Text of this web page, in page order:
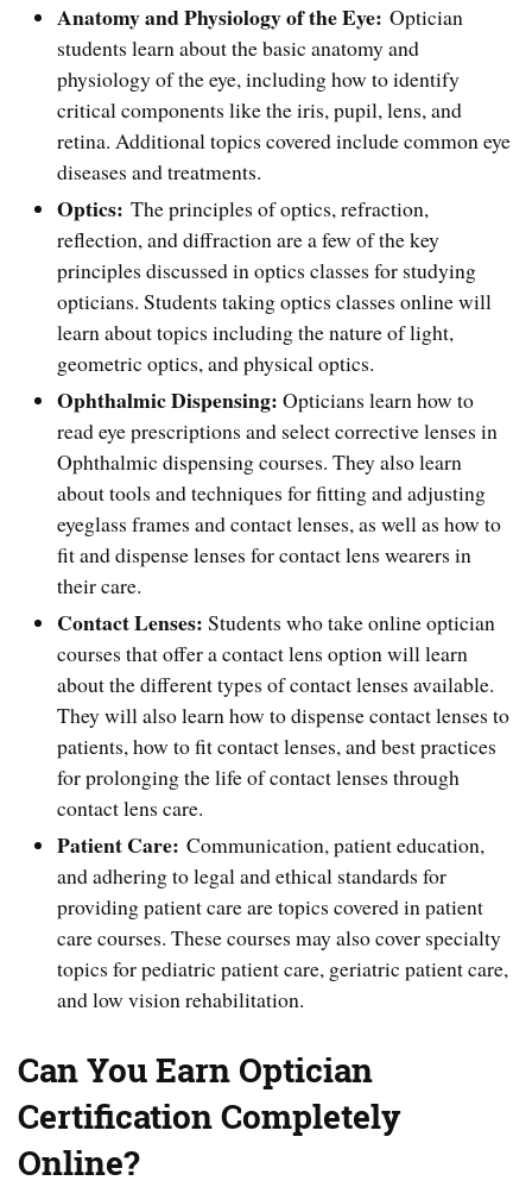
Anatomy and Physiology of the Eye: Optician
students learn about the basic anatomy and
physiology of the eye, including how to identify
critical components like the iris, pupil, lens, and
retina. Additional topics covered include common eye
diseases and treatments.
Optics: The principles of optics, refraction,
reflection, and diffraction are a few of the key
principles discussed in optics classes for studying
opticians. Students taking optics classes online will
learn about topics including the nature of light,
geometric optics, and physical optics.
Ophthalmic Dispensing: Opticians learn how to
read eye prescriptions and select corrective lenses in
Ophthalmic dispensing courses. They also learn
about tools and techniques for fitting and adjusting
eyeglass frames and contact lenses, as well as how to
fit and dispense lenses for contact lens wearers in
their care.
Contact Lenses: Students who take online optician
courses that offer a contact lens option will learn
about the different types of contact lenses available.
They will also learn how to dispense contact lenses to
patients, how to fit contact lenses, and best practices
for prolonging the life of contact lenses through
contact lens care.
Patient Care: Communication, patient education,
and adhering to legal and ethical standards for
providing patient care are topics covered in patient
care courses. These courses may also cover specialty
topics for pediatric patient care, geriatric patient care,
and low vision rehabilitation.
Can You Earn Optician
Certification Completely
Online?